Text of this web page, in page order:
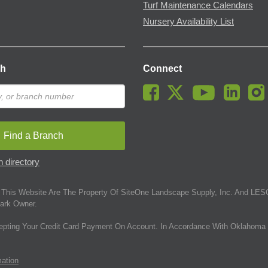
Turf Maintenance Calendars
Nursery Availability List
Find a Branch
directory
Connect
Website Are The Property Of SiteOne Landscape Supply, Inc. And
Owner.
Your Credit Card Payment On Account. In Accordance With